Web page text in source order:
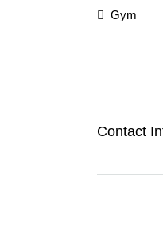
Gym
Contact